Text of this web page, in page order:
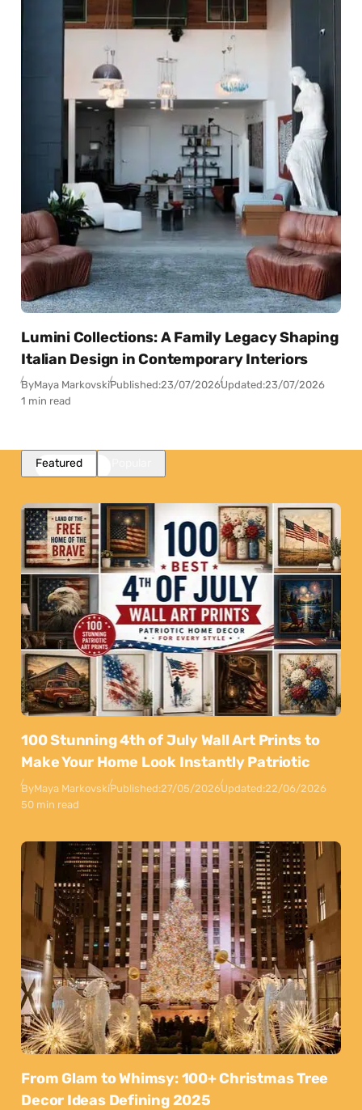
Lumini Collections: A Family Legacy Shaping
Italian Design in Contemporary Interiors
ByMaya MarkovskiPublished:23/07/2026Updated:23/07/2026
1 min read
Featured
100 Stunning 4th of July Wall Art Prints to
Make Your Home Look Instantly Patriotic
ByMaya MarkovskiPublished:27/05/2026Updated:22/06/2026
50 min read
From Glam to Whimsy: 100+ Christmas Tree
Decor Ideas Defining 2025